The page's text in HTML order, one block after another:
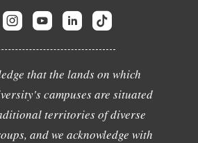
that the lands on which
campuses are situated
territories of diverse
and we acknowledge with